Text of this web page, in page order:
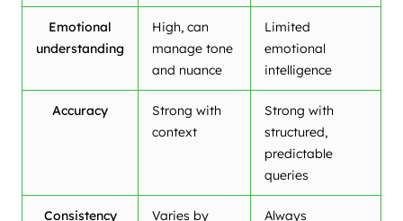
Emotional
understanding
High, can
manage tone
and nuance
Limited
emotional
intelligence
Accuracy
Strong with
context
Strong with
structured,
predictable
queries
Consistency
Varies by
Always